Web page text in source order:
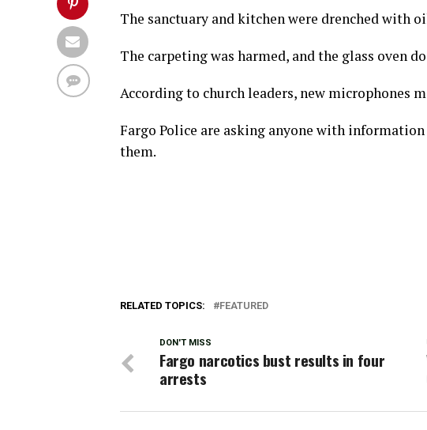
The sanctuary and kitchen were drenched with
The carpeting was harmed, and the glass oven
According to church leaders, new microphones
Fargo Police are asking anyone with
them.
RELATED TOPICS: FEATURED
DON'T MISS
Fargo narcotics bust results in four
arrests